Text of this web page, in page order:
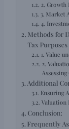
2. Growth
3. Market
4.
Methods for
Tax Purposes
1. Value
2.
Additional
Ensuring
Valuation
Conclusion:
Frequently